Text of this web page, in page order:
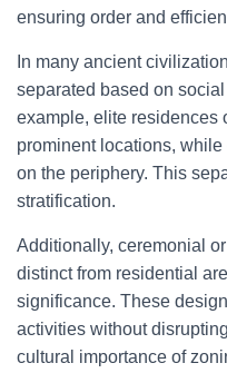
ensuring order and
In many ancient
separated based on
example, elite residences
prominent locations,
on the periphery. This
stratification.
Additionally, ceremonial
distinct from residential
significance. These
activities without
cultural importance of